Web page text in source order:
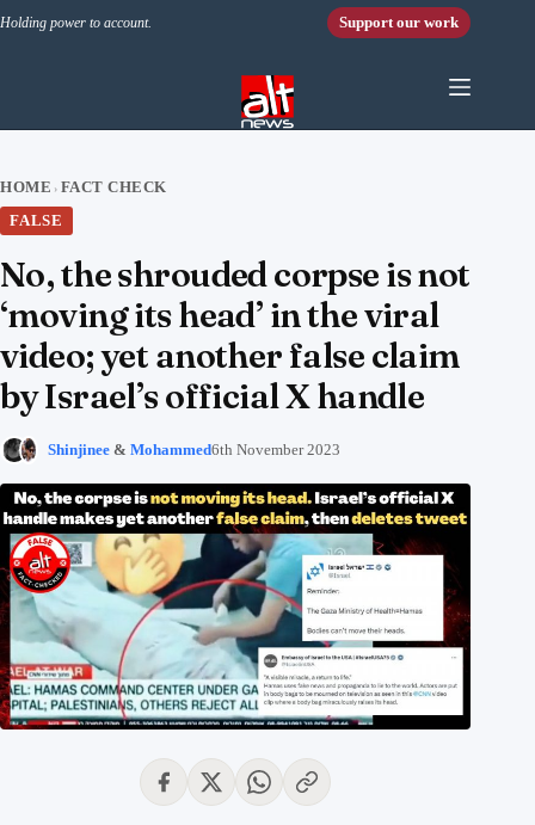
Holding power to account. Support our work
HOME › FACT CHECK
FALSE
No, the shrouded corpse is not
‘moving its head’ in the viral
video; yet another false claim
by Israel’s official X handle
Shinjinee & Mohammed6th November 2023